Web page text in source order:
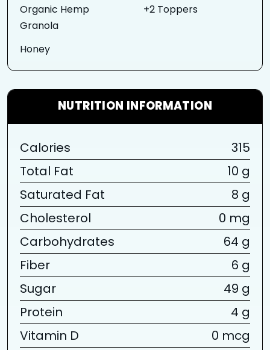
Organic Hemp
Granola
Honey
+2 Toppers
NUTRITION INFORMATION
Calories
315
Total Fat
10 g
Saturated Fat
8 g
Cholesterol
0 mg
Carbohydrates
64 g
Fiber
6 g
Sugar
49 g
Protein
4 g
Vitamin D
0 mcg